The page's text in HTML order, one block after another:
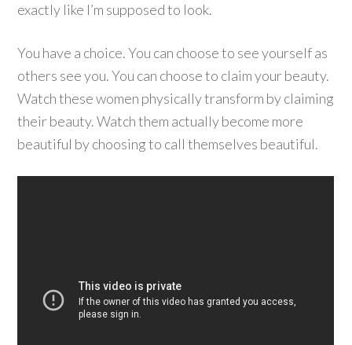
exactly like I’m supposed to look.
You have a choice. You can choose to see yourself as
others see you. You can choose to claim your beauty.
Watch these women physically transform by claiming
their beauty. Watch them actually become more
beautiful by choosing to call themselves beautiful.